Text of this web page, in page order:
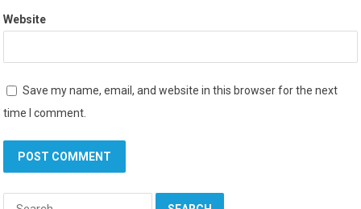
Website
Save my name, email, and website in this browser for the next
time I comment.
Search